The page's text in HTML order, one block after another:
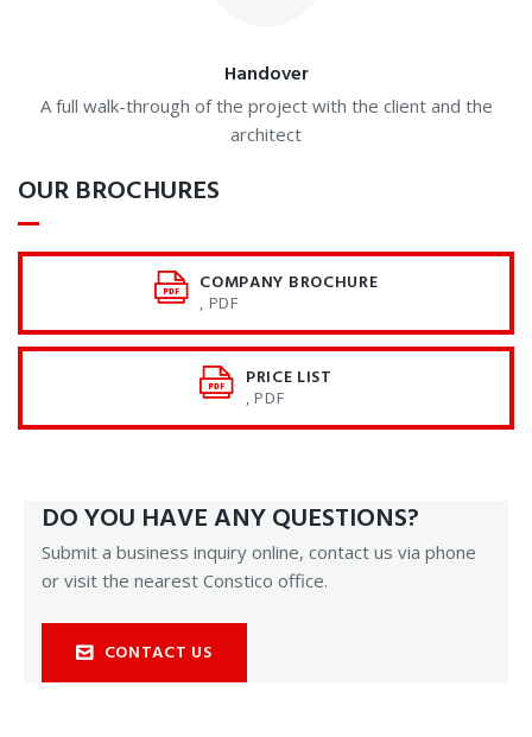
Handover
A full walk-through of the project with the client and the
architect
OUR BROCHURES
COMPANY BROCHURE
, PDF
PRICE LIST
, PDF
DO YOU HAVE ANY QUESTIONS?
Submit a business inquiry online, contact us via phone
or visit the nearest Constico office.
CONTACT US